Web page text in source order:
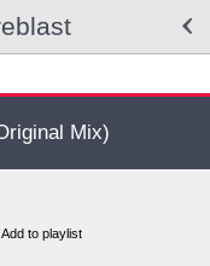
Mix)
Add to playlist